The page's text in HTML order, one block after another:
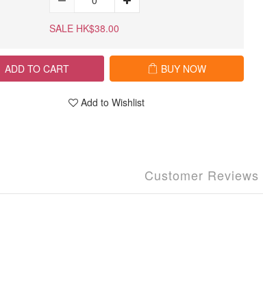
SALE HK$38.00
ADD TO CART BUY NOW
Add to Wishlist
Customer Reviews